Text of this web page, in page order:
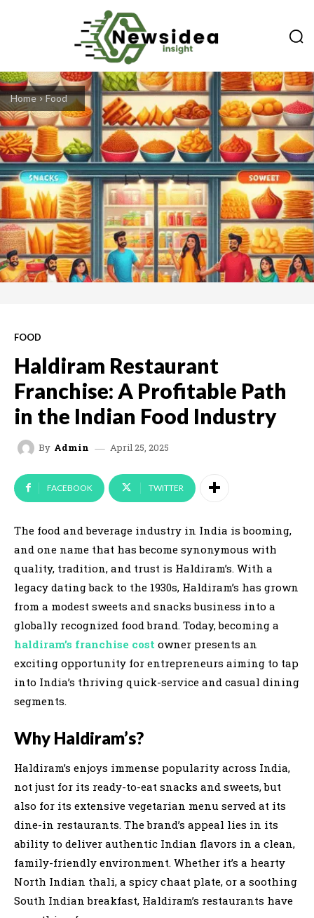
Home Food
FOOD
Haldiram Restaurant
Franchise: A Profitable Path
in the Indian Food Industry
By Admin April 25, 2025
FACEBOOK TWITTER
The food and beverage industry in India is booming,
and one name that has become synonymous with
quality, tradition, and trust is Haldiram’s. With a
legacy dating back to the 1930s, Haldiram’s has grown
from a modest sweets and snacks business into a
globally recognized food brand. Today, becoming a
haldiram’s franchise cost owner presents an
exciting opportunity for entrepreneurs aiming to tap
into India’s thriving quick-service and casual dining
segments.
Why Haldiram’s?
Haldiram’s enjoys immense popularity across India,
not just for its ready-to-eat snacks and sweets, but
also for its extensive vegetarian menu served at its
dine-in restaurants. The brand’s appeal lies in its
ability to deliver authentic Indian flavors in a clean,
family-friendly environment. Whether it’s a hearty
North Indian thali, a spicy chaat plate, or a soothing
South Indian breakfast, Haldiram’s restaurants have